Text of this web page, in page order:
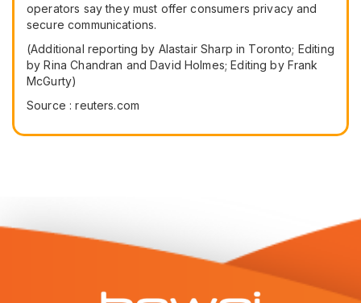
operators say they must offer consumers privacy and
secure communications.
(Additional reporting by Alastair Sharp in Toronto; Editing
by Rina Chandran and David Holmes; Editing by Frank
McGurty)
Source : reuters.com